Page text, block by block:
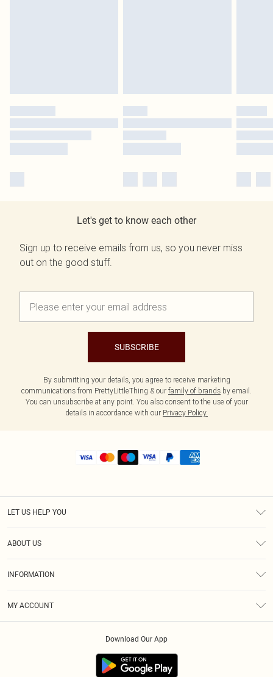
Let's get to know each other
Sign up to receive emails from us, so you never miss
out on the good stuff.
SUBSCRIBE
By submitting your details, you agree to receive marketing
communications from PrettyLittleThing & our family of brands by email.
You can unsubscribe at any point. You also consent to the use of your
details in accordance with our Privacy Policy.
LET US HELP YOU
ABOUT US
INFORMATION
MY ACCOUNT
Download Our App